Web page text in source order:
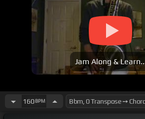
Jam Along &
160BPM